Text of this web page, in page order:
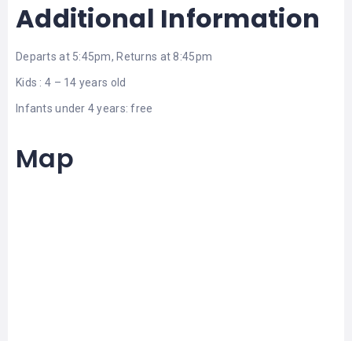
Additional Information
Departs at 5:45pm, Returns at 8:45pm
Kids : 4 – 14 years old
Infants under 4 years: free
Map